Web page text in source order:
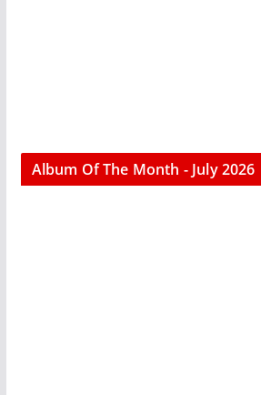
Album Of The Month - July 2026